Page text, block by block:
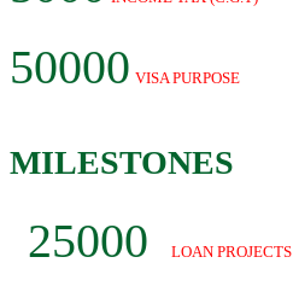
50000 VISA PURPOSE
MILESTONES
25000 LOAN PROJECTS